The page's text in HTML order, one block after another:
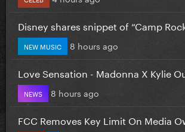
Disney shares snippet of “Camp Rock
NEW MUSIC 8 hours ago
Love Sensation - Madonna X Kylie
NEWS 8 hours ago
FCC Removes Key Limit On Media